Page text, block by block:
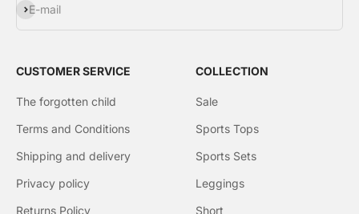
E-mail
Subscribe
CUSTOMER SERVICE
The forgotten child
Terms and Conditions
Shipping and delivery
Privacy policy
Returns Policy
COLLECTION
Sale
Sports Tops
Sports Sets
Leggings
Short